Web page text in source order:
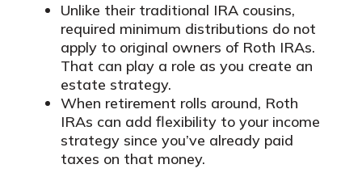
Unlike their traditional IRA cousins,
required minimum distributions do not
apply to original owners of Roth IRAs.
That can play a role as you create an
estate strategy.
When retirement rolls around, Roth
IRAs can add flexibility to your income
strategy since you’ve already paid
taxes on that money.